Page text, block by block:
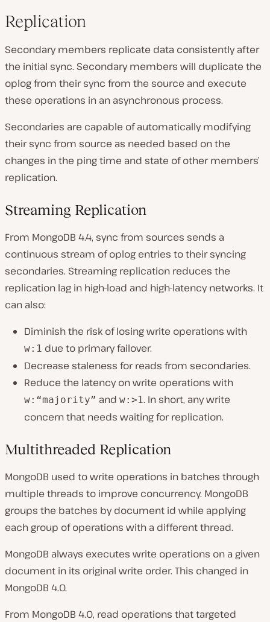
Replication
Secondary members replicate data consistently after
the initial sync. Secondary members will duplicate the
oplog from their sync from the source and execute
these operations in an asynchronous process.
Secondaries are capable of automatically modifying
their sync from source as needed based on the
changes in the ping time and state of other members’
replication.
Streaming Replication
From MongoDB 4.4, sync from sources sends a
continuous stream of oplog entries to their syncing
secondaries. Streaming replication reduces the
replication lag in high-load and high-latency networks. It
can also:
Diminish the risk of losing write operations with
w:1 due to primary failover.
Decrease staleness for reads from secondaries.
Reduce the latency on write operations with
w:“majority” and w:>1. In short, any write
concern that needs waiting for replication.
Multithreaded Replication
MongoDB used to write operations in batches through
multiple threads to improve concurrency. MongoDB
groups the batches by document id while applying
each group of operations with a different thread.
MongoDB always executes write operations on a given
document in its original write order. This changed in
MongoDB 4.0.
From MongoDB 4.0, read operations that targeted